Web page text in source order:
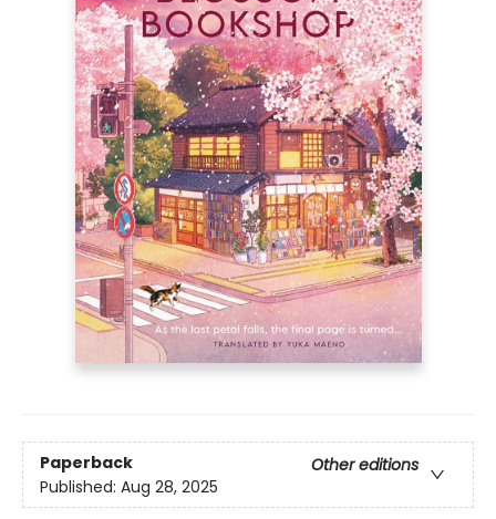
Paperback
Other editions
Published: Aug 28, 2025